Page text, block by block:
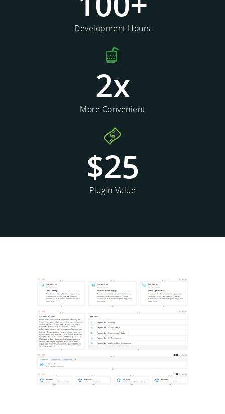
Development Hours
2x
More Convenient
$25
Plugin Value